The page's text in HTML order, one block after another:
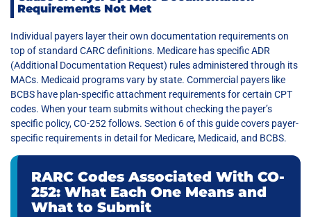
Requirements Not Met
Individual payers layer their own documentation requirements on
top of standard CARC definitions. Medicare has specific ADR
(Additional Documentation Request) rules administered through its
MACs. Medicaid programs vary by state. Commercial payers like
BCBS have plan-specific attachment requirements for certain CPT
codes. When your team submits without checking the payer’s
specific policy, CO-252 follows. Section 6 of this guide covers payer-
specific requirements in detail for Medicare, Medicaid, and BCBS.
RARC Codes Associated With CO-
252: What Each One Means and
What to Submit